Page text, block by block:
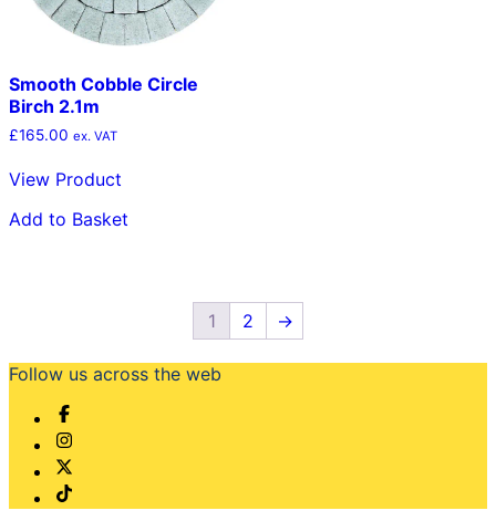
Smooth Cobble Circle
Birch 2.1m
£165.00 ex. VAT
View Product
Add to Basket
1 2 →
Follow us across the web